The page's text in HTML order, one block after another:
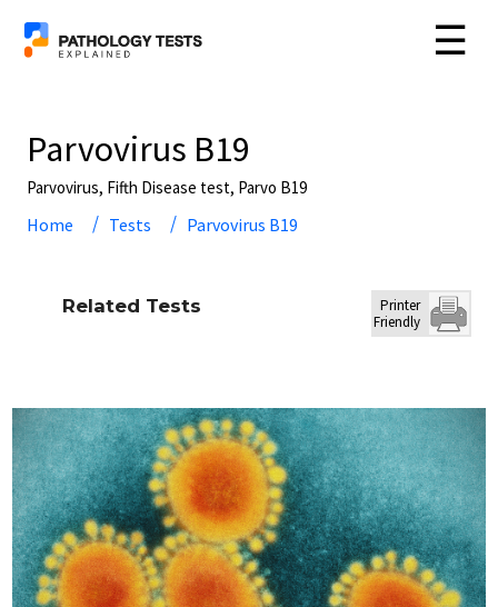
☰
Parvovirus B19
Parvovirus, Fifth Disease test, Parvo B19
Home Tests Parvovirus B19
Related Tests
Printer
Friendly